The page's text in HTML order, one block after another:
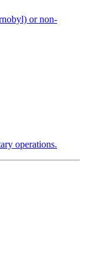
or non-
operations.